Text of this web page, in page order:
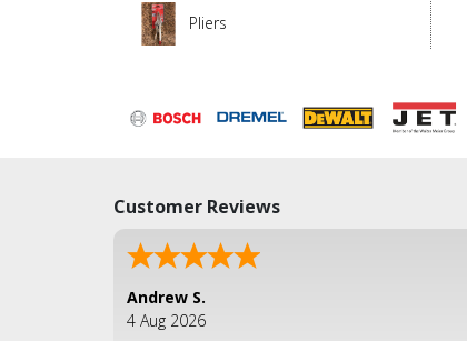
Pliers
Customer Reviews
Andrew S.
4 Aug 2026